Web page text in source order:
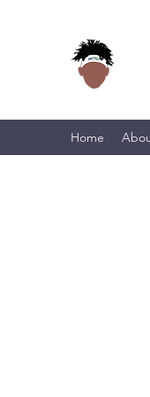
Home